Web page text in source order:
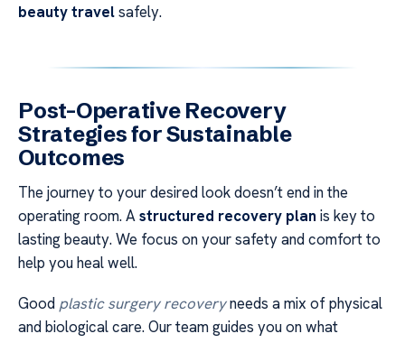
beauty travelsafely.
Post-Operative Recovery
Strategies for Sustainable
Outcomes
The journey to your desired look doesn’t end in the
operating room. Astructured recovery plan is key to
lasting beauty. We focus on your safety and comfort to
help you heal well.
Good plastic surgery recoveryneeds a mix of physical
and biological care. Our team guides you on what